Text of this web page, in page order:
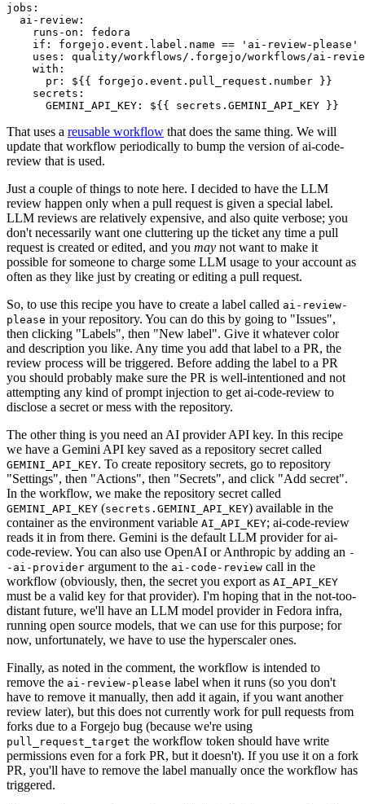
jobs :
ai-review :
runs-on :
fedora
if :
forgejo.event.label.name == 'ai-review-please'
uses :
quality/workflows/.forgejo/workflows/ai-
with :
pr :
${{ forgejo.event.pull_request.number }}
secrets :
GEMINI_API_KEY : ${{ secrets.GEMINI_API_KEY }}
That uses a reusable workflow that does the same thing. We will
update that workflow periodically to bump the version of ai-code-
review that is used.
Just a couple of things to note here. I decided to have the LLM
review happen only when a pull request is given a special label.
LLM reviews are relatively expensive, and also quite verbose; you
don't necessarily want one cluttering up the ticket any time a pull
request is created or edited, and you may not want to make it
possible for someone to charge some LLM usage to your account as
often as they like just by creating or editing a pull request.
So, to use this recipe you have to create a label called ai-review-
please in your repository. You can do this by going to "Issues",
then clicking "Labels", then "New label". Give it whatever color
and description you like. Any time you add that label to a PR, the
review process will be triggered. Before adding the label to a PR
you should probably make sure the PR is well-intentioned and not
attempting any kind of prompt injection to get ai-code-review to
disclose a secret or mess with the repository.
The other thing is you need an AI provider API key. In this recipe
we have a Gemini API key saved as a repository secret called
GEMINI_API_KEY. To create repository secrets, go to repository
"Settings", then "Actions", then "Secrets", and click "Add secret".
In the workflow, we make the repository secret called
GEMINI_API_KEY (secrets.GEMINI_API_KEY) available in the
container as the environment variable AI_API_KEY; ai-code-review
reads it in from there. Gemini is the default LLM provider for ai-
code-review. You can also use OpenAI or Anthropic by adding an -
-ai-provider argument to the ai-code-review call in the
workflow (obviously, then, the secret you export as AI_API_KEY
must be a valid key for that provider). I'm hoping that in the not-too-
distant future, we'll have an LLM model provider in Fedora infra,
running open source models, that we can use for this purpose; for
now, unfortunately, we have to use the hyperscaler ones.
Finally, as noted in the comment, the workflow is intended to
remove the ai-review-please label when it runs (so you don't
have to remove it manually, then add it again, if you want another
review later), but this does not currently work for pull requests from
forks due to a Forgejo bug (because we're using
pull_request_target the workflow token should have write
permissions even for a fork PR, but it doesn't). If you use it on a fork
PR, you'll have to remove the label manually once the workflow has
triggered.